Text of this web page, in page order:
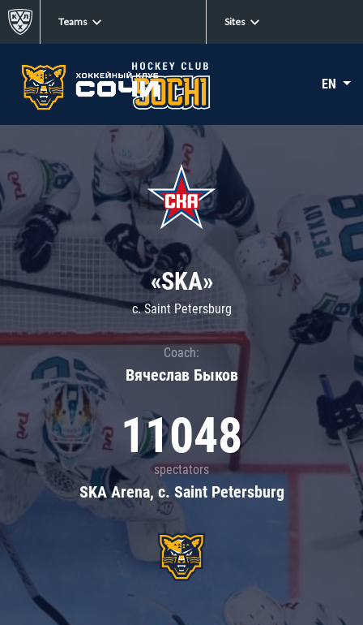
Teams Sites
EN
«SKA»
c. Saint Petersburg
Coach:
Вячеслав Быков
11048
spectators
SKA Arena, c. Saint Petersburg